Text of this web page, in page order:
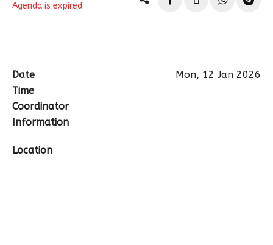
Agenda is expired
Date
Mon, 12 Jan 2026
Time
Coordinator
Information
Location